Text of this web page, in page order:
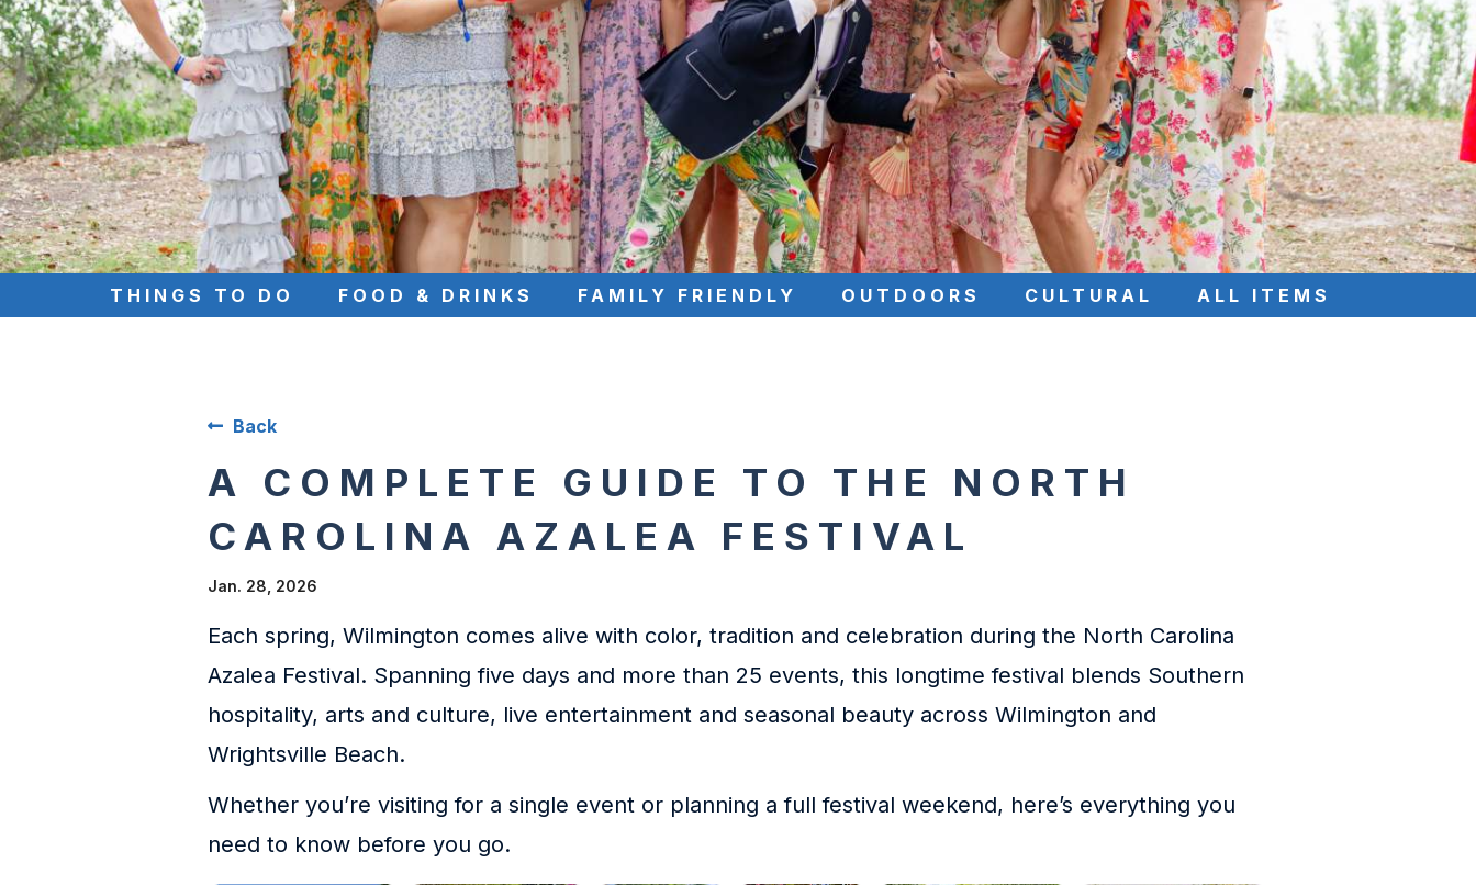
THINGS TO DO FOOD & DRINKS FAMILY FRIENDLY OUTDOORS CULTURAL ALL ITEMS
Back
A COMPLETE GUIDE TO THE NORTH
CAROLINA AZALEA FESTIVAL
Jan. 28, 2026
Each spring, Wilmington comes alive with color, tradition and celebration during the North Carolina
Azalea Festival. Spanning five days and more than 25 events, this longtime festival blends Southern
hospitality, arts and culture, live entertainment and seasonal beauty across Wilmington and
Wrightsville Beach.
Whether you’re visiting for a single event or planning a full festival weekend, here’s everything you
need to know before you go.